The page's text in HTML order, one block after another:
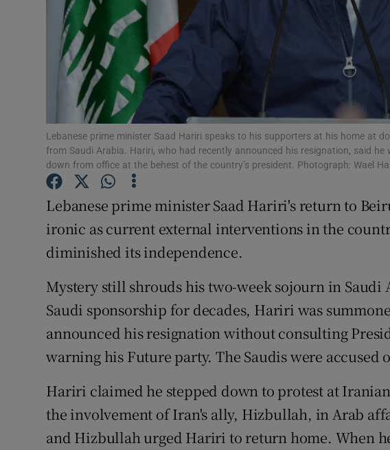
Family Notices Opens in
Subscriber Rewards
Competitions
Weather Forecast
Lebanese prime minister Saad Hariri speaks to his supporters at his home at
from Saudi Arabia. Hariri, who had recently announced his resignation, said
down from office at the behest of the country’s president. Photograph: Wael
Lebanese prime minister Saad Hariri's return to
ironic as current external interventions in the
diminished its independence.
Mystery still shrouds his two-week sojourn in Saudi
Saudi sponsorship for decades, Hariri was
announced his resignation without consulting
warning his Future party. The Saudis were
Hariri claimed he stepped down to protest at
the involvement of Iran's ally, Hizbullah, in Arab
and Hizbullah urged Hariri to return home. When